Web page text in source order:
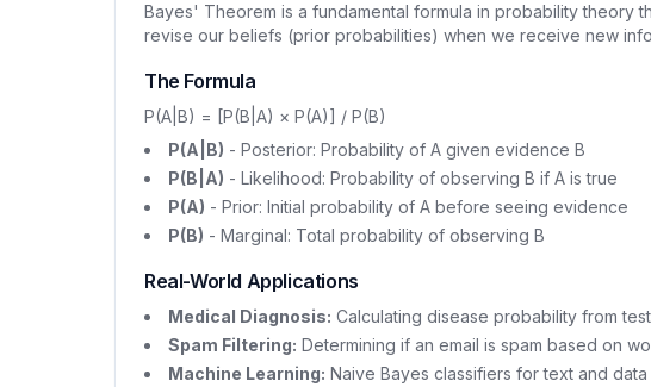
Bayes' Theorem is a fundamental formula in probability
revise our beliefs (prior probabilities) when we receive new
The Formula
P(A|B) = [P(B|A) × P(A)] / P(B)
P(A|B) - Posterior: Probability of A given evidence B
P(B|A) - Likelihood: Probability of observing B if A is true
P(A) - Prior: Initial probability of A before seeing evidence
P(B) - Marginal: Total probability of observing B
Real-World Applications
Medical Diagnosis: Calculating disease probability from
Spam Filtering: Determining if an email is spam based on
Machine Learning: Naive Bayes classifiers for text and